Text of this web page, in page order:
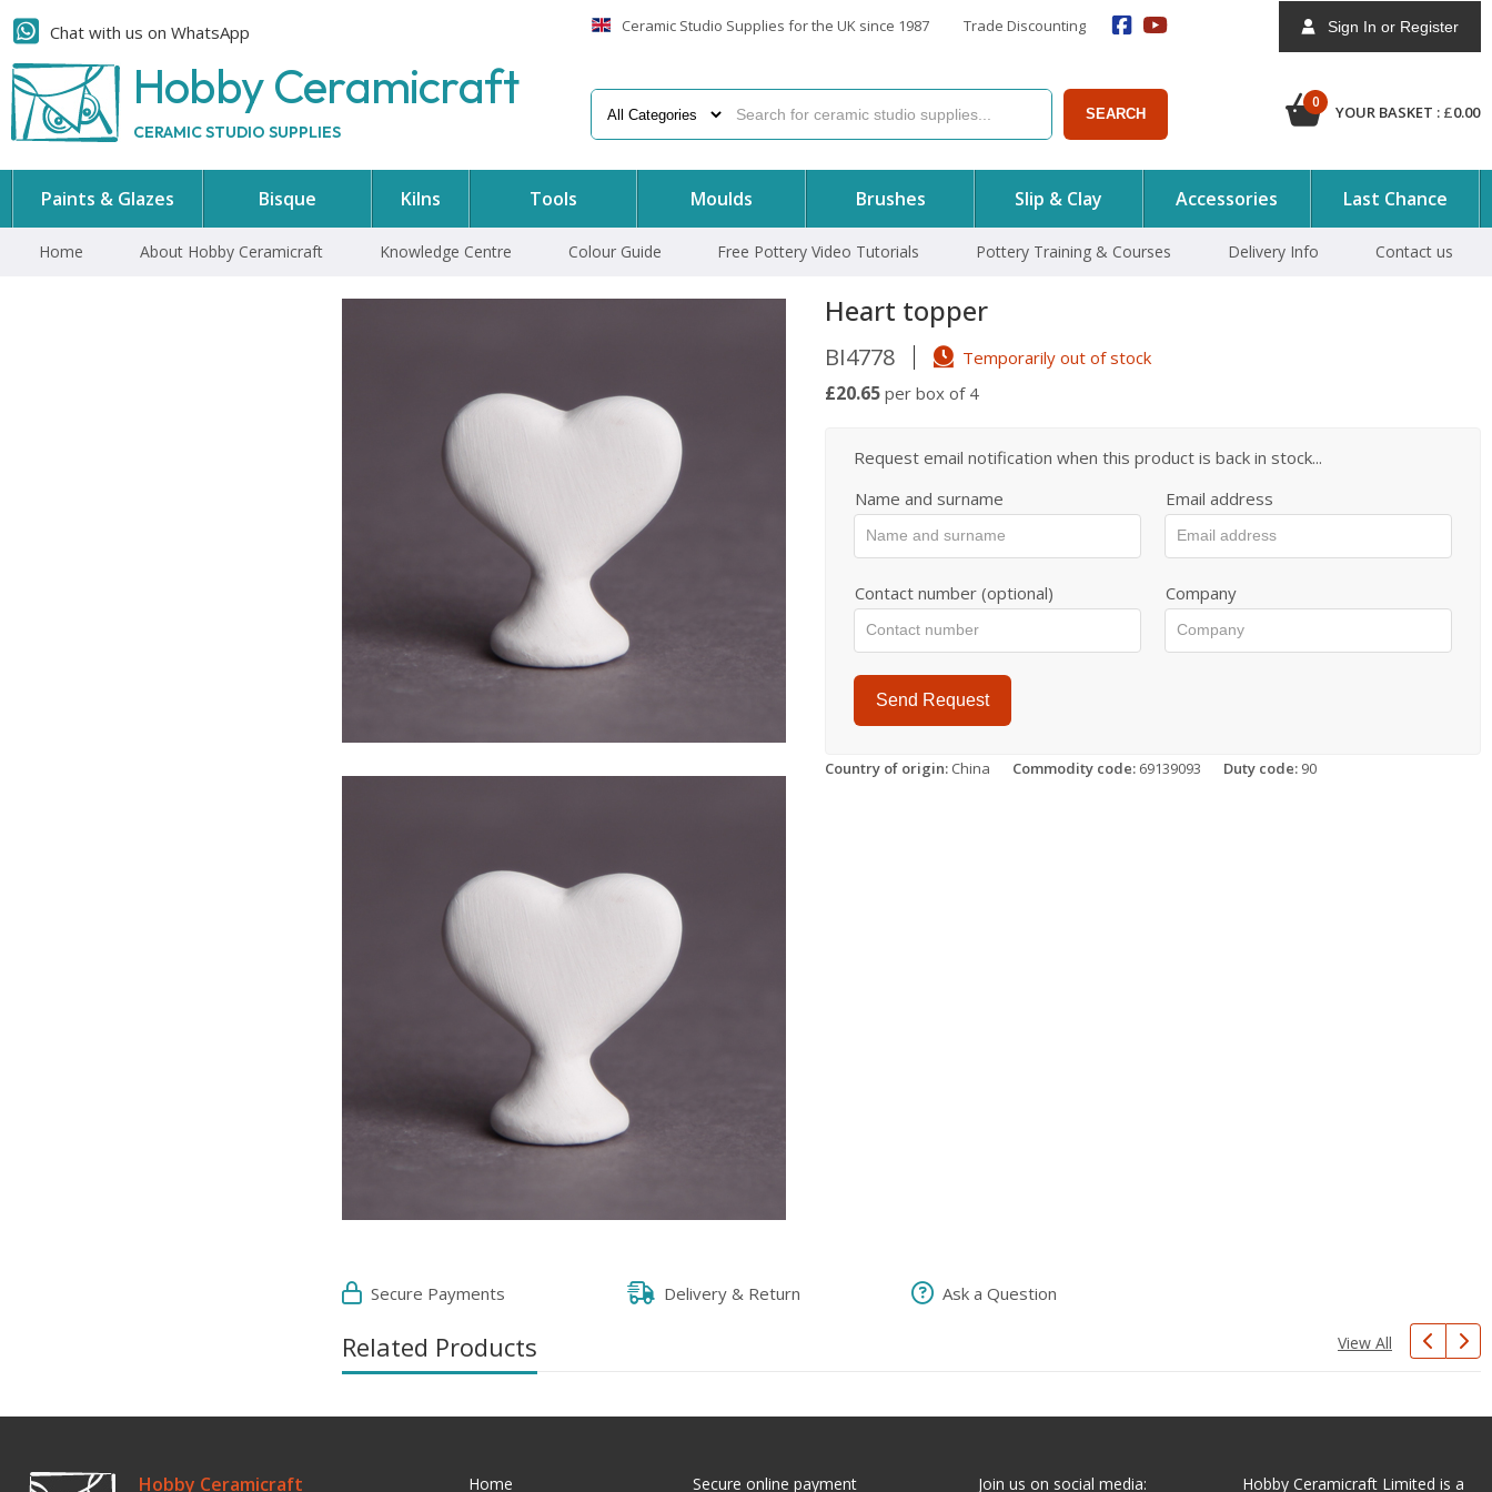
Chat with us on WhatsApp
Hobby Ceramicraft
CERAMIC STUDIO SUPPLIES
Ceramic Studio Supplies for the UK since 1987 Trade Discounting
SEARCH
Sign In or Register
0
YOUR BASKET : £0.00
Paints & Glazes Bisque Kilns Tools Moulds Brushes Slip & Clay Accessories Last Chance
Home About Hobby Ceramicraft Knowledge Centre Colour Guide Free Pottery Video Tutorials Pottery Training & Courses Delivery Info Contact us
Heart topper
BI4778 Temporarily out of stock
£20.65 per box of 4
Request email notification when this product is back in stock...
Name and surname
Email address
Contact number (optional) Company
Send Request
Country of origin: China Commodity code: 69139093 Duty code: 90
Secure Payments Delivery & Return Ask a Question
Related Products View All
Hobby Ceramicraft Home Secure online payment Join us on social media: Hobby Ceramicraft Limited is a